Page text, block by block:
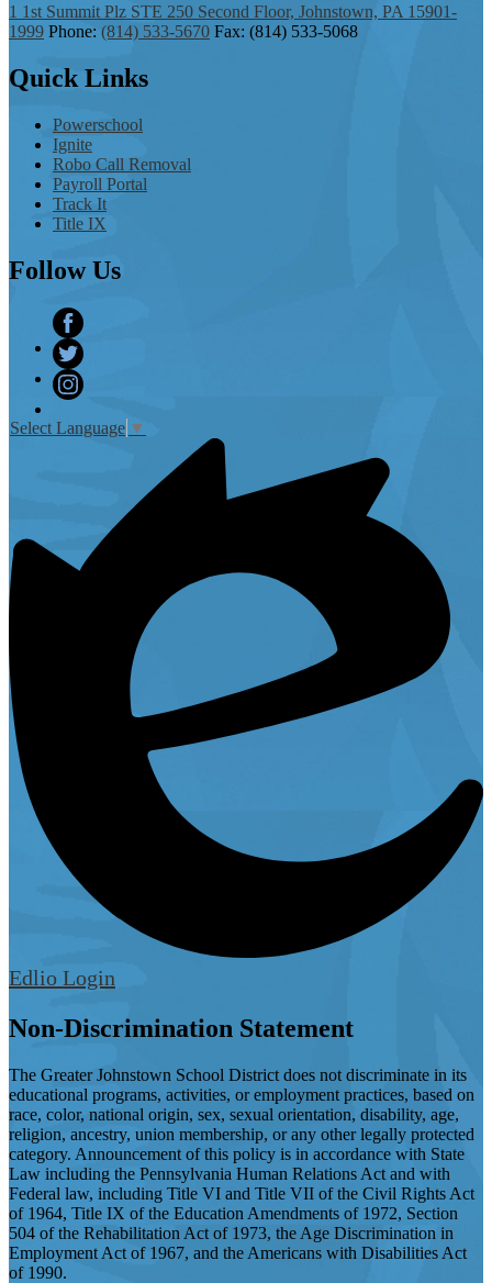
1 1st Summit Plz STE 250 Second Floor, Johnstown, PA 15901-
1999 Phone: (814) 533-5670 Fax: (814) 533-5068
Quick Links
Powerschool
Ignite
Robo Call Removal
Payroll Portal
Track It
Title IX
FollowUs
Facebook
Twitter
Select Language ▼
Edlio Login
Non-Discrimination Statement
The Greater Johnstown School District does not discriminate in its
educational programs, activities, or employment practices, based on
race, color, national origin, sex, sexual orientation, disability, age,
religion, ancestry, union membership, or any other legally protected
category. Announcement of this policy is in accordance with State
Law including the Pennsylvania Human Relations Act and with
Federal law, including Title VI and Title VII of the Civil Rights Act
of 1964, Title IX of the Education Amendments of 1972, Section
504 of the Rehabilitation Act of 1973, the Age Discrimination in
Employment Act of 1967, and the Americans with Disabilities Act
of 1990.